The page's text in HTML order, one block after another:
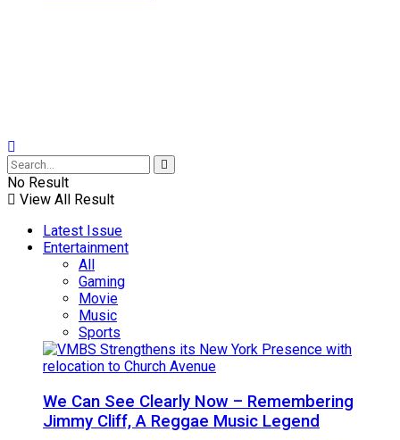
No Result
View All Result
Latest Issue
Entertainment
All
Gaming
Movie
Music
Sports
We Can See Clearly Now – Remembering
Jimmy Cliff, A Reggae Music Legend